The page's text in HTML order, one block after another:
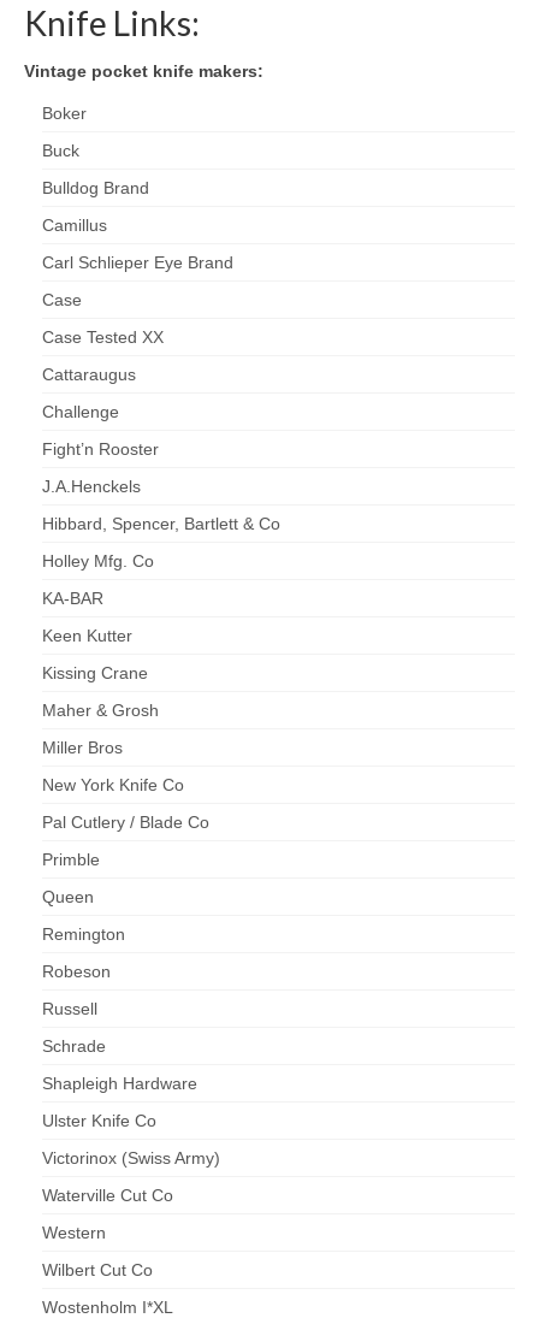
Knife Links:
Vintage pocket knife makers:
Boker
Buck
Bulldog Brand
Camillus
Carl Schlieper Eye Brand
Case
Case Tested XX
Cattaraugus
Challenge
Fight’n Rooster
J.A.Henckels
Hibbard, Spencer, Bartlett & Co
Holley Mfg. Co
KA-BAR
Keen Kutter
Kissing Crane
Maher & Grosh
Miller Bros
New York Knife Co
Pal Cutlery / Blade Co
Primble
Queen
Remington
Robeson
Russell
Schrade
Shapleigh Hardware
Ulster Knife Co
Victorinox (Swiss Army)
Waterville Cut Co
Western
Wilbert Cut Co
Wostenholm I*XL